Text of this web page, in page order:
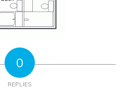
0
REPLIES